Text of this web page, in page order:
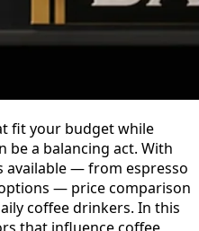
fit your budget while
be a balancing act. With
available — from espresso
— price comparison
coffee drinkers. In this